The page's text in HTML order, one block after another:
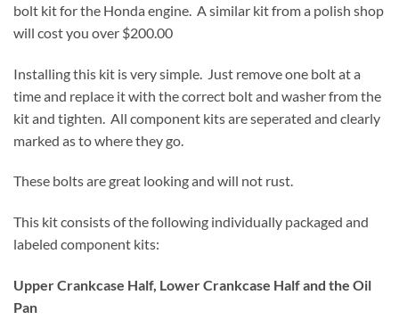
bolt kit for the Honda engine. A similar kit from a polish shop
will cost you over $200.00
Installing this kit is very simple. Just remove one bolt at a
time and replace it with the correct bolt and washer from the
kit and tighten. All component kits are seperated and clearly
marked as to where they go.
These bolts are great looking and will not rust.
This kit consists of the following individually packaged and
labeled component kits:
Upper Crankcase Half, Lower Crankcase Half and the Oil
Pan